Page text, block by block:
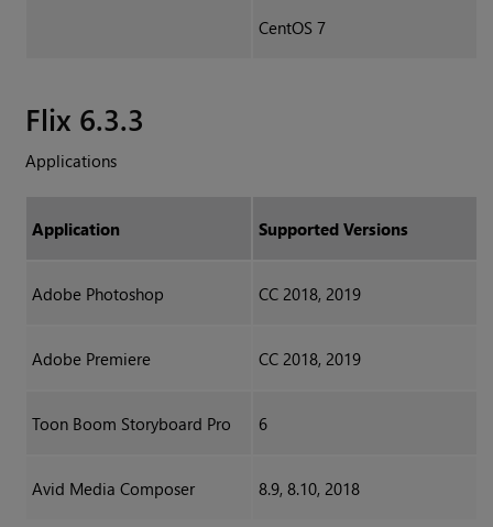
CentOS 7
Flix 6.3.3
Applications
Application Supported Versions
Adobe Photoshop CC 2018, 2019
Adobe Premiere CC 2018, 2019
Toon Boom Storyboard Pro 6
Avid Media Composer 8.9, 8.10, 2018